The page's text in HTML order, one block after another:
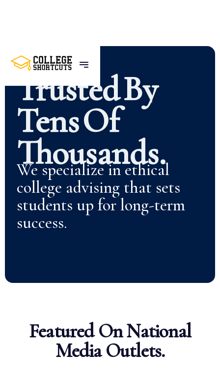
TrustedBy
TensOf
Thousands.
We specialize in ethical
college advising that sets
students up for long-term
success.
Featured On National
Media Outlets.